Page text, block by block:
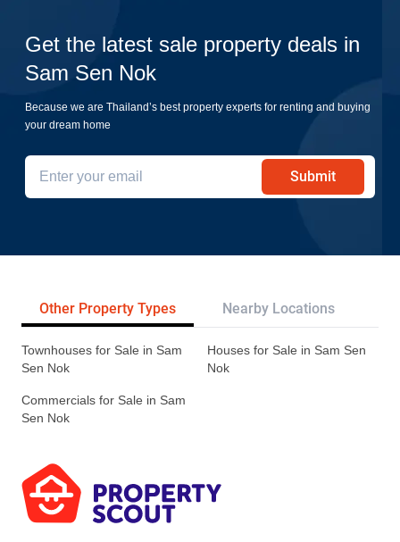
Get the latest sale property deals in
Sam Sen Nok
Because we are Thailand’s best property experts for renting and buying
your dream home
Submit
Other Property Types Nearby Locations
Townhouses for Sale in Sam
Sen Nok
Houses for Sale in Sam Sen
Nok
Commercials for Sale in Sam
Sen Nok